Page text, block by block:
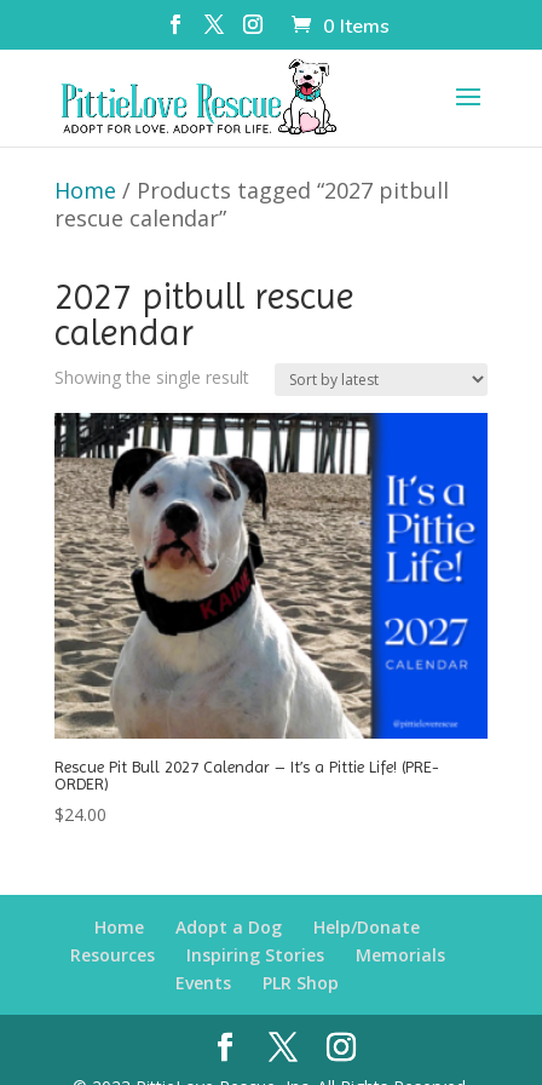
0 Items
Home / Products tagged “2027 pitbull
rescue calendar”
2027 pitbull rescue
calendar
Showing the single result
Rescue Pit Bull 2027 Calendar – It’s a Pittie Life! (PRE-
ORDER)
$24.00
Home Adopt a Dog
Help/Donate
Resources
Inspiring Stories
Memorials
Events
PLR Shop